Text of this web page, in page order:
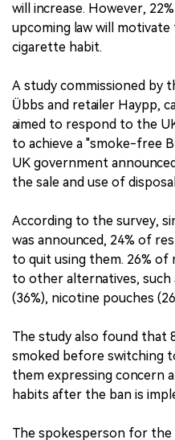
will increase. However,
upcoming law will
cigarette habit.
A study commissioned by
Übbs and retailer Haypp,
aimed to respond to the
to achieve a "smoke-free
UK government
the sale and use of
According to the survey,
was announced, 24% of
to quit using them. 26% of
to other alternatives, such
(36%), nicotine pouches
The study also found that
smoked before switching
them expressing concern
habits after the ban is
The spokesperson for the